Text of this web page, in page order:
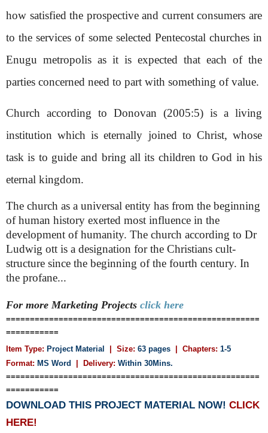
how satisfied the prospective and current consumers are
to the services of some selected Pentecostal churches in
Enugu metropolis as it is expected that each of the
parties concerned need to part with something of value.
Church according to Donovan (2005:5) is a living
institution which is eternally joined to Christ, whose
task is to guide and bring all its children to God in his
eternal kingdom.
The church as a universal entity has from the beginning
of human history exerted most influence in the
development of humanity. The church according to Dr
Ludwig ott is a designation for the Christians cult-
structure since the beginning of the fourth century. In
the profane...
For more Marketing Projects click here
=====================================================
===========
Item Type: Project Material | Size: 63 pages | Chapters: 1-5
Format: MS Word | Delivery: Within 30Mins.
=====================================================
===========
DOWNLOAD THIS PROJECT MATERIAL NOW! CLICK
HERE!